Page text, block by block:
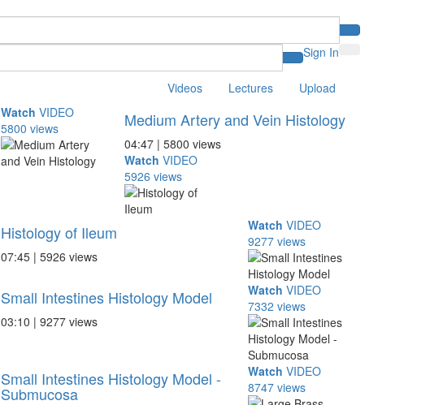
Sign In
Videos Lectures
Upload
Watch VIDEO
5800 views
Medium Artery and Vein Histology
04:47 | 5800 views
Watch VIDEO
5926 views
Histology of Ileum
07:45 | 5926 views
Watch VIDEO
9277 views
Small Intestines Histology Model
03:10 | 9277 views
Watch VIDEO
7332 views
Small Intestines Histology Model -
Submucosa
Watch VIDEO
8747 views